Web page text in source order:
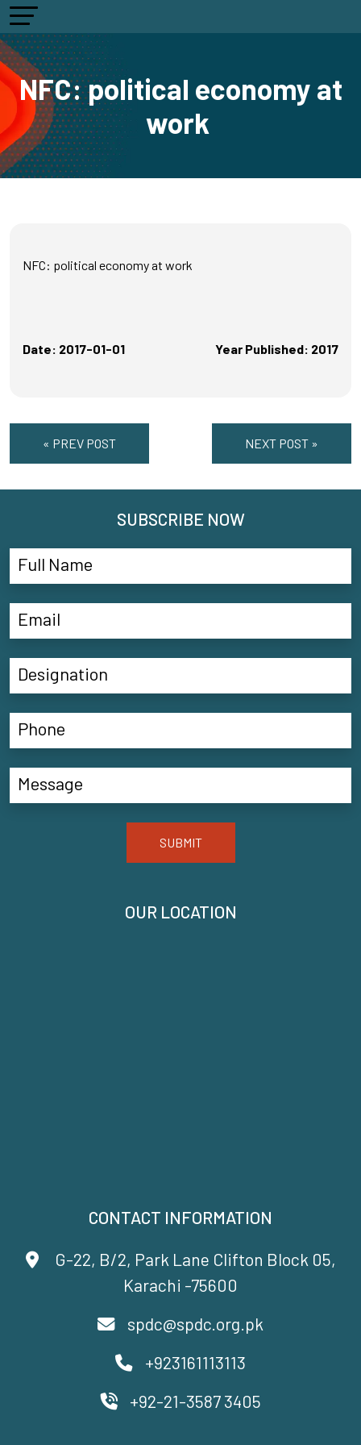
NFC: political economy at
work
NFC: political economy at work
Date: 2017-01-01 Year Published: 2017
« PREV POST NEXT POST »
CONTACT INFORMATION
G-22, B/2, Park Lane Clifton Block 05,
Karachi -75600
spdc@spdc.org.pk
+923161113113
+92-21-3587 3405
OUR LOCATION
SUBSCRIBE NOW
SUBMIT